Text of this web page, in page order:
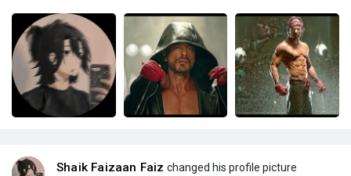
Shaik Faizaan Faiz changed his profile picture